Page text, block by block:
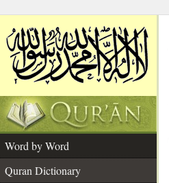
Word by Word
Quran Dictionary